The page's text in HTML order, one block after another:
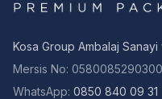
Kosa Group Ambalaj
Mersis No:
WhatsApp: 0850 840 09 31